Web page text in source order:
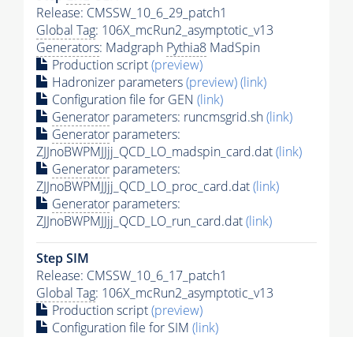
Release: CMSSW_10_6_29_patch1
Global Tag: 106X_mcRun2_asymptotic_v13
Generators: Madgraph Pythia8 MadSpin
Production script(preview)
Hadronizer parameters(preview)(link)
Configuration file for GEN (link)
Generator parameters: runcmsgrid.sh(link)
Generator parameters:
ZJJnoBWPMJJjj_QCD_LO_madspin_card.dat(link)
Generator parameters:
ZJJnoBWPMJJjj_QCD_LO_proc_card.dat(link)
Generator parameters:
ZJJnoBWPMJJjj_QCD_LO_run_card.dat(link)
Step SIM
Release: CMSSW_10_6_17_patch1
Global Tag: 106X_mcRun2_asymptotic_v13
Production script(preview)
Configuration file for SIM (link)